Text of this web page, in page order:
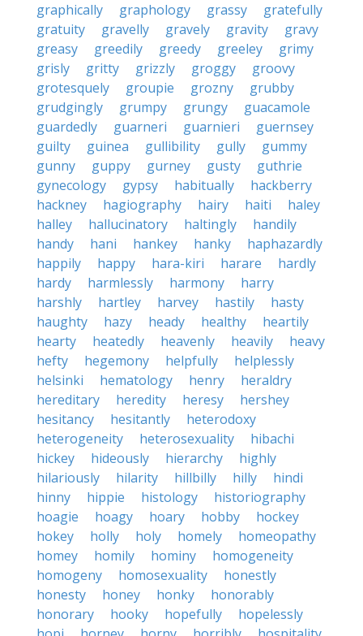
graphically
graphology grassy
gratefully
gratuity
gravelly gravely gravity
gravy
greasy
greedily greedy greeley
grimy
grisly
gritty grizzly groggy
groovy
grotesquely
groupie grozny
grubby
grudgingly
grumpy grungy
guacamole
guardedly
guarneri guarnieri
guernsey
guilty
guinea gullibility gully
gummy
gunny
guppy gurney gusty
guthrie
gynecology
gypsy habitually
hackberry
hackney
hagiography hairy haiti
haley
halley
hallucinatory haltingly
handily
handy
hani hankey hanky
haphazardly
happily
happy hara-kiri harare
hardly
hardy
harmlessly harmony
harry
harshly
hartley harvey hastily
hasty
haughty
hazy heady healthy
heartily
hearty
heatedly heavenly heavily
heavy
hefty
hegemony helpfully
helplessly
helsinki
hematology henry
heraldry
hereditary
heredity heresy
hershey
hesitancy
hesitantly
heterodoxy
heterogeneity
heterosexuality
hibachi
hickey
hideously hierarchy
highly
hilariously
hilarity hillbilly hilly
hindi
hinny
hippie histology
historiography
hoagie
hoagy hoary hobby
hockey
hokey
holly holy homely
homeopathy
homey
homily hominy
homogeneity
homogeny
homosexuality
honestly
honesty
honey honky
honorably
honorary
hooky hopefully
hopelessly